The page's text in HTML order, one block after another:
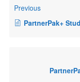
Previous
PartnerPak+